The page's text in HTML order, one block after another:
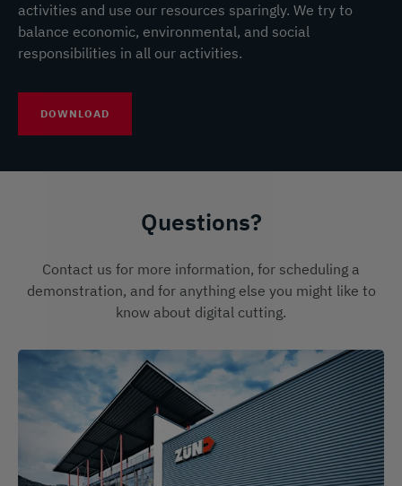
activities and use our resources sparingly. We try to
balance economic, environmental, and social
responsibilities in all our activities.
DOWNLOAD
Questions?
Contact us for more information, for scheduling a
demonstration, and for anything else you might like to
know about digital cutting.